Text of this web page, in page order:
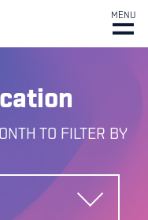
MENU
TO FILTER BY